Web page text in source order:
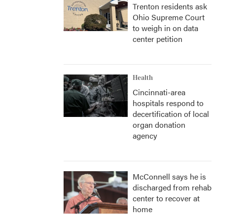
Trenton residents ask
Ohio Supreme Court
to weigh in on data
center petition
Health
Cincinnati-area
hospitals respond to
decertification of local
organ donation
agency
McConnell says he is
discharged from rehab
center to recover at
home